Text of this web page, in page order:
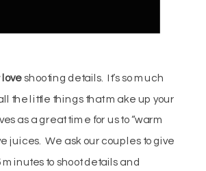
loveshooting details. It’s so much
the little things that make up your
as a great time for us to “warm
juices. We ask our couples to give
minutes to shoot details and